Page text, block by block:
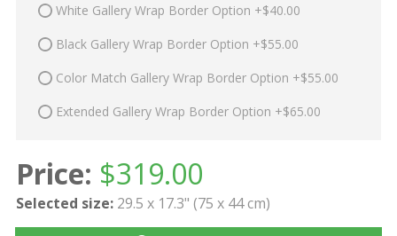
White Gallery Wrap Border Option +$40.00
Black Gallery Wrap Border Option +$55.00
Color Match Gallery Wrap Border Option +$55.00
Extended Gallery Wrap Border Option +$65.00
Price: $319.00
Selected size: 29.5 x 17.3" (75 x 44 cm)